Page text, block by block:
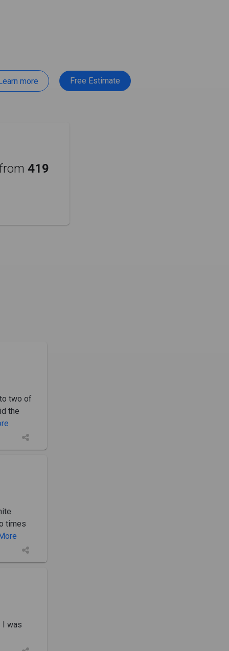
more Free Estimate
419
two of
the
times
I was